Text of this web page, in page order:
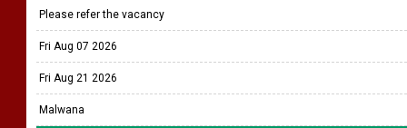
Please refer the vacancy
Fri Aug 07 2026
Fri Aug 21 2026
Malwana